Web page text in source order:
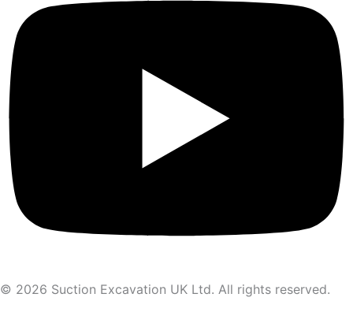
© 2026 Suction Excavation UK Ltd. All rights reserved.